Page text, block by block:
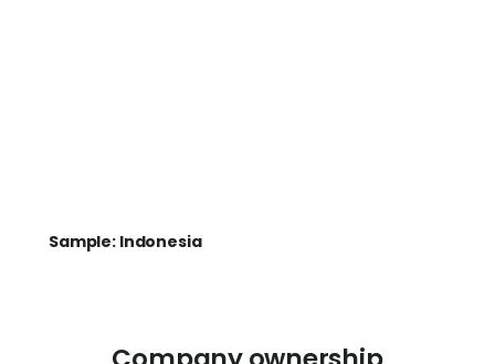
Sample: Indonesia